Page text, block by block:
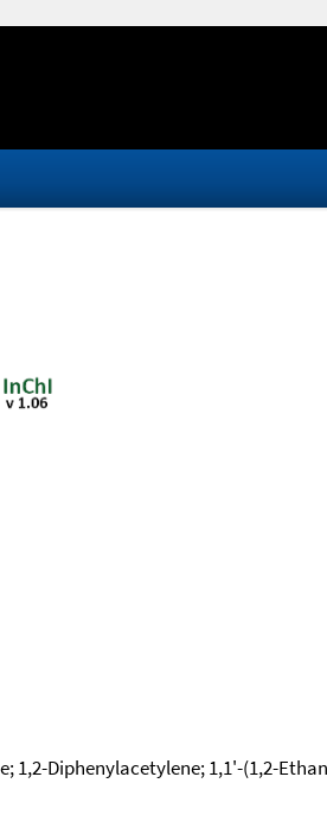
1,2-Diphenylacetylene; 1,1'-(1,2-